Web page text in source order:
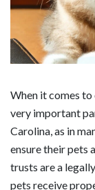
When it comes
very important
Carolina, as in
ensure their pets
trusts are a
pets receive